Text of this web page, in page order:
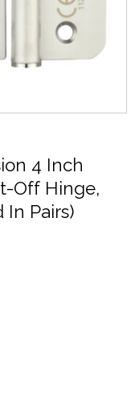
4 Inch
Off Hinge,
In Pairs)